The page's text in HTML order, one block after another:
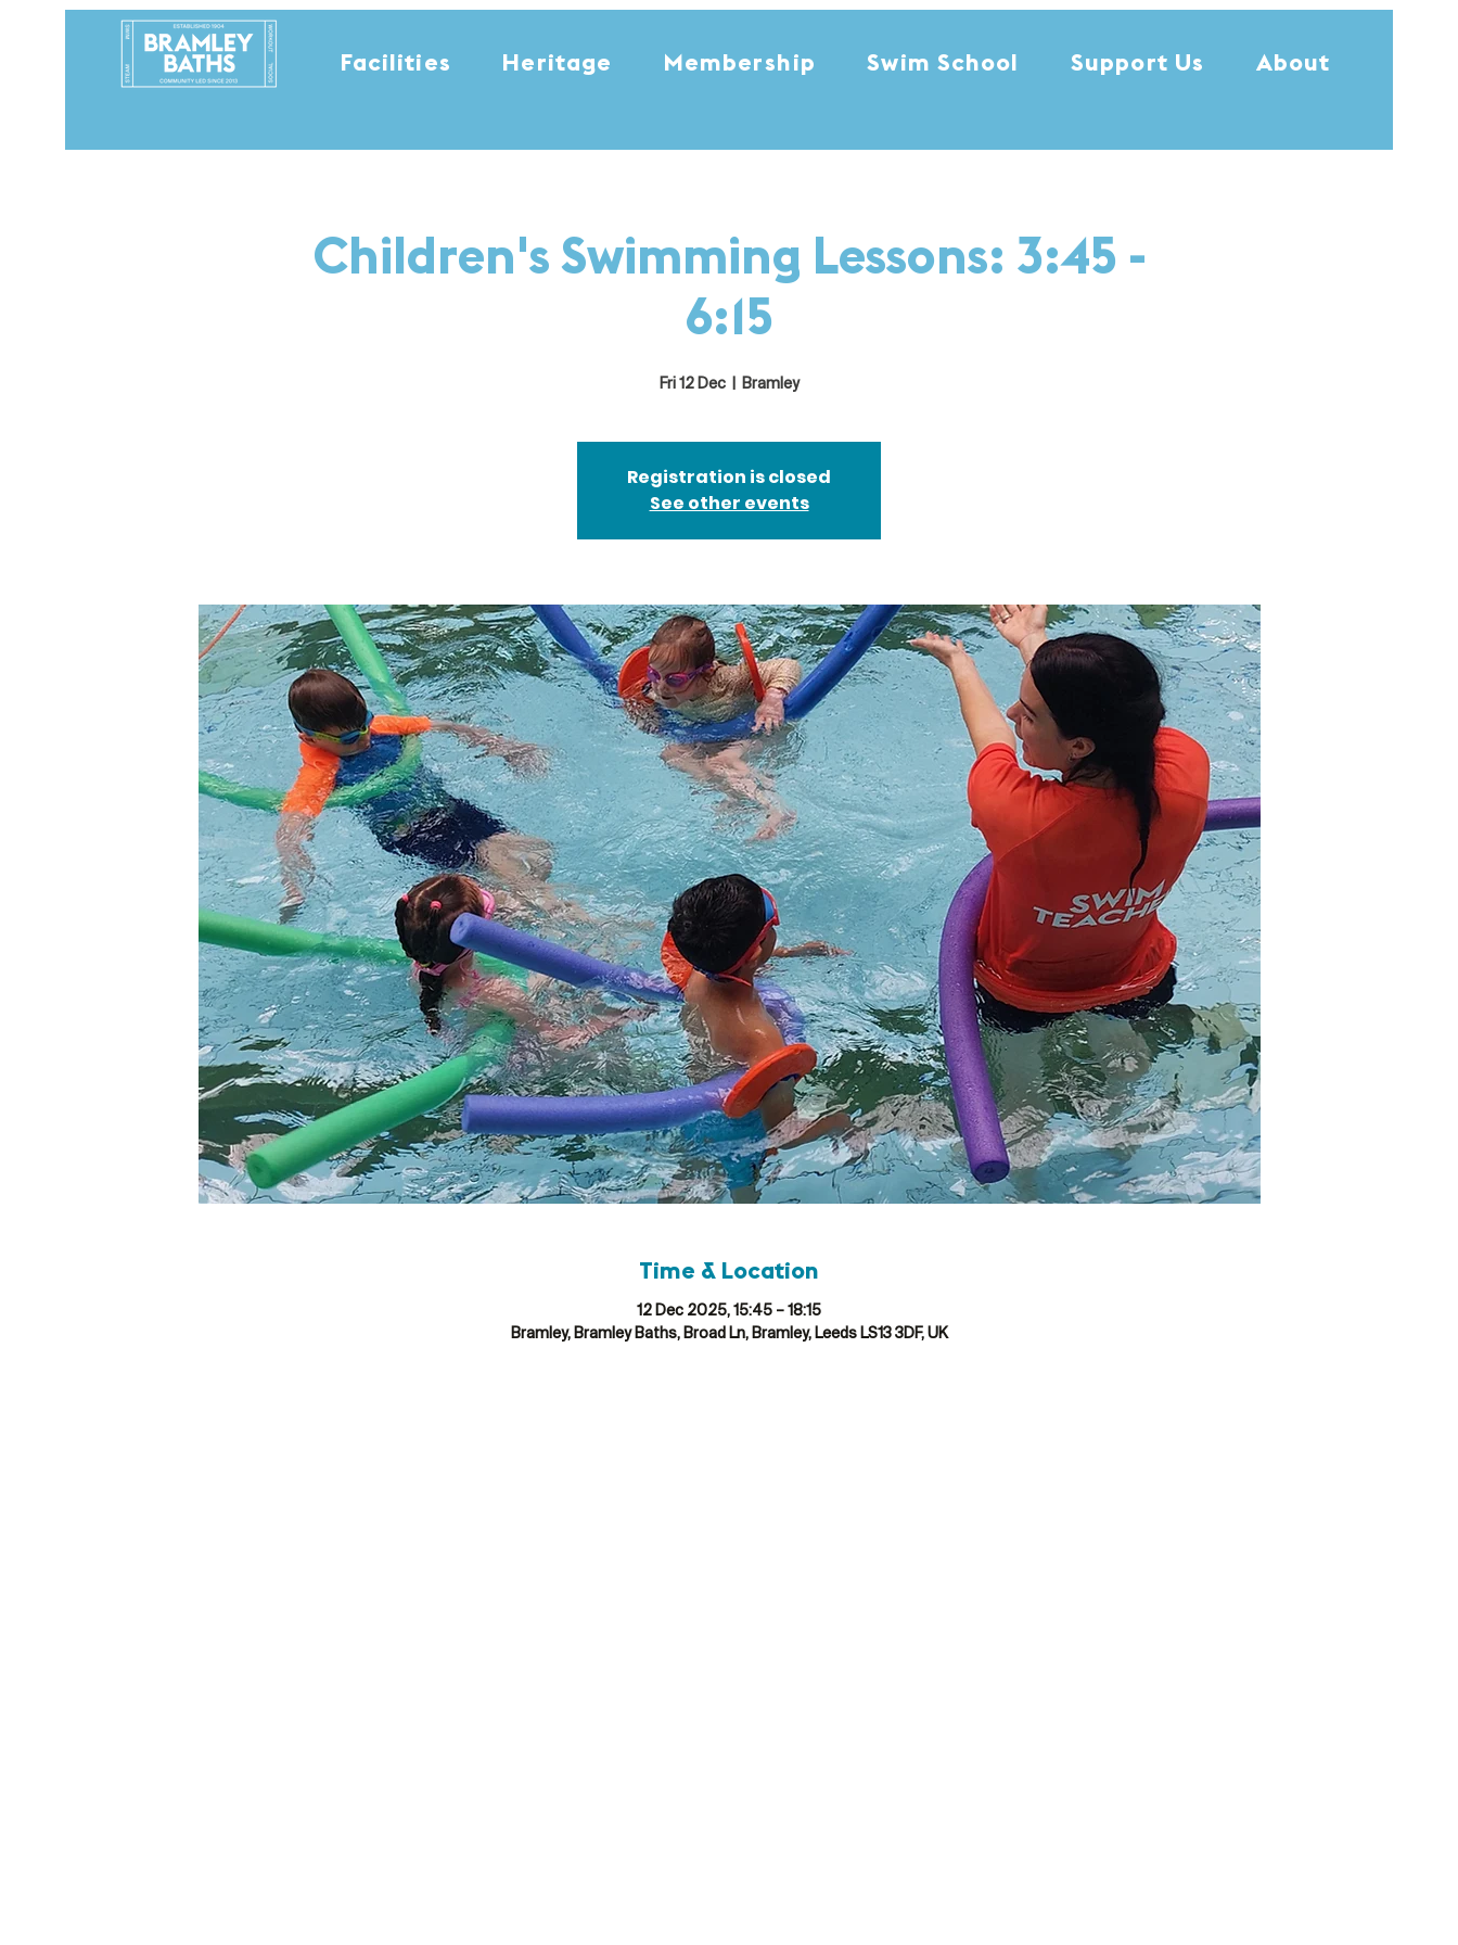
Facilities Heritage Membership Swim School Support Us About
Children's Swimming Lessons: 3:45 -
6:15
Fri 12 Dec
  |
Bramley
Registration is closed
See other events
Time & Location
12 Dec 2025, 15:45 – 18:15
Bramley, Bramley Baths, Broad Ln, Bramley, Leeds LS13 3DF, UK